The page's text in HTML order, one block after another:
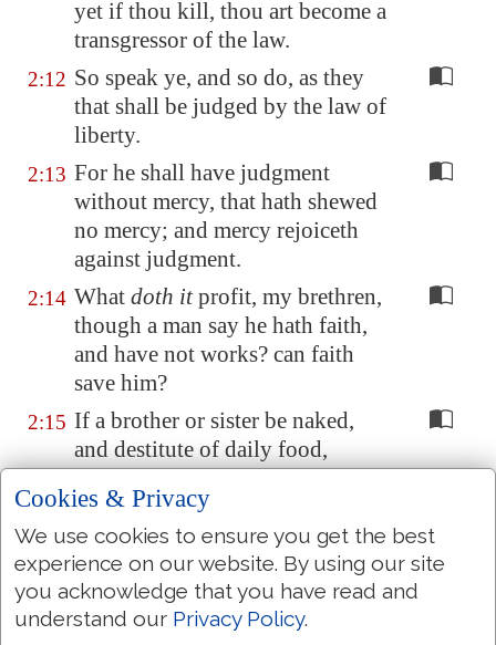
yet if thou kill, thou art become a
transgressor of the law.
2:12 So speak ye, and so do, as they
that shall be judged by the law of
liberty.
2:13 For he shall have judgment
without mercy, that hath shewed
no mercy; and mercy rejoiceth
against judgment.
2:14 What doth itprofit, my brethren,
though a man say he hath faith,
and have not works? can faith
save him?
2:15 If a brother or sister be naked,
and destitute of daily food,
2:16 And one of you say unto them,
Depart in peace, be
and filled; notwithstanding ye
give them not those things which
are needful to the body; what
doth itprofit?
Cookies & Privacy
We use cookies to ensure you get the best
experience on our website. By using our site
you acknowledge that you have read and
understand our Privacy Policy.